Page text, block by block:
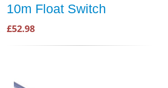
10m Float Switch
£52.98